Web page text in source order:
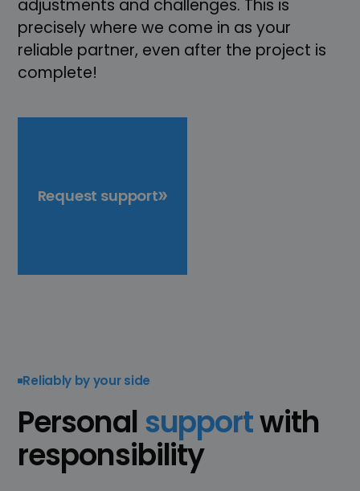
adjustments and challenges. This is
precisely where we come in as your
reliable partner, even after the project is
complete!
Request support
Reliably by your side
Personalsupportwith
responsibility